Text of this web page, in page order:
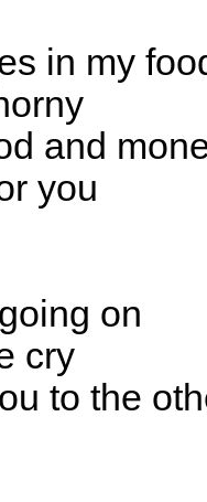
in my
and
you
on
cry
to the